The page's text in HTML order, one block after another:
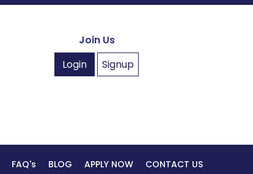
Join Us
Login
Signup
FAQ's BLOG APPLY NOW CONTACT US